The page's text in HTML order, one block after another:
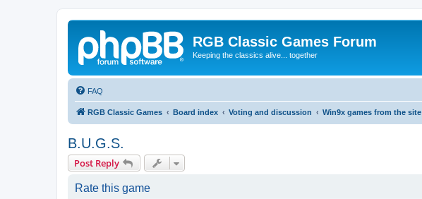
RGB Classic Games Forum
Keeping the classics alive... together
FAQ
RGB Classic Games Board index Voting and discussion Win9x games from the site
B.U.G.S.
Post Reply
Rate this game